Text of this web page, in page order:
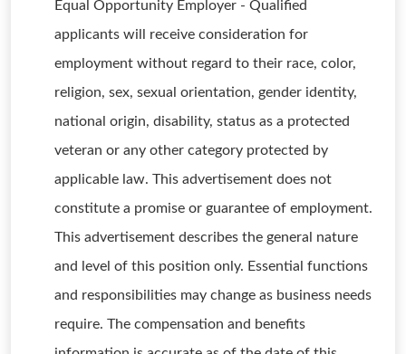
Equal Opportunity Employer - Qualified
applicants will receive consideration for
employment without regard to their race, color,
religion, sex, sexual orientation, gender identity,
national origin, disability, status as a protected
veteran or any other category protected by
applicable law. This advertisement does not
constitute a promise or guarantee of employment.
This advertisement describes the general nature
and level of this position only. Essential functions
and responsibilities may change as business needs
require. The compensation and benefits